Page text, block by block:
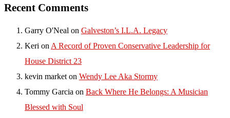
Recent Comments
Garry O'Neal on Galveston’s I.L.A. Legacy
Keri on A Record of Proven Conservative Leadership for
House District 23
kevin market on Wendy Lee Aka Stormy
Tommy Garcia on Back Where He Belongs: A Musician
Blessed with Soul